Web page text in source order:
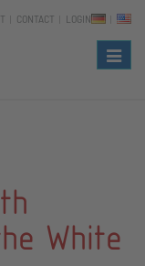
CONTACT LOGIN
White